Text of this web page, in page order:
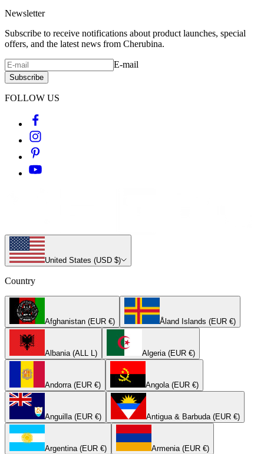
Newsletter
Subscribe to receive notifications about product launches, special
offers, and the latest news from Cherubina.
E-mail
Subscribe
FOLLOW US
United States (USD $)
Country
Afghanistan (EUR €) Åland Islands (EUR €)
Albania (ALL L) Algeria (EUR €)
Andorra (EUR €) Angola (EUR €)
Anguilla (EUR €) Antigua & Barbuda (EUR €)
Argentina (EUR €) Armenia (EUR €)